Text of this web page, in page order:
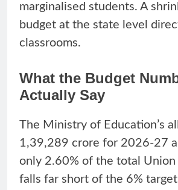
marginalised students. A
budget at the state level
classrooms.
What the Budget
Actually Say
The Ministry of Education’s
1,39,289 crore for 2026-27
only 2.60% of the total Union
falls far short of the 6%